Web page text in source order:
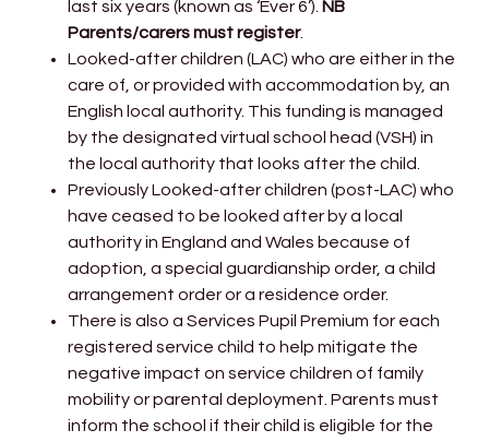
last six years (known as ‘Ever 6’). NB
Parents/carers must register.
Looked-after children (LAC) who are either in the
care of, or provided with accommodation by, an
English local authority. This funding is managed
by the designated virtual school head (VSH) in
the local authority that looks after the child.
Previously Looked-after children (post-LAC) who
have ceased to be looked after by a local
authority in England and Wales because of
adoption, a special guardianship order, a child
arrangement order or a residence order.
There is also a Services Pupil Premium for each
registered service child to help mitigate the
negative impact on service children of family
mobility or parental deployment. Parents must
inform the school if their child is eligible for the